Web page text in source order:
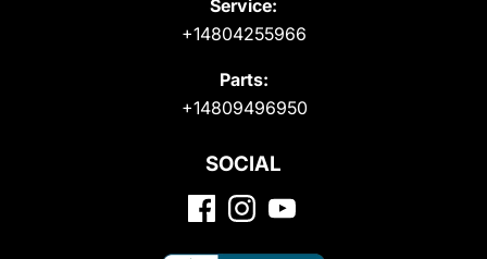
Service:
+14804255966
Parts:
+14809496950
SOCIAL